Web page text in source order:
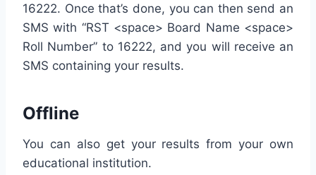
16222. Once that’s done, you can then send an
SMS with “RST <space> Board Name <space>
Roll Number” to 16222, and you will receive an
SMS containing your results.
Offline
You can also get your results from your own
educational institution.